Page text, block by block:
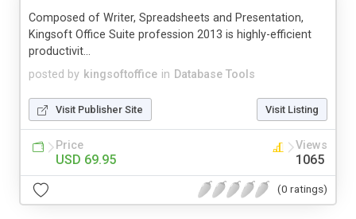
posted by kingsoftoffice in Database Tools
Composed of Writer, Spreadsheets and Presentation,
Kingsoft Office Suite profession 2013 is highly-efficient
productivit...
Visit Publisher Site Visit Listing
Price
USD 69.95
Views
1065
(0 ratings)